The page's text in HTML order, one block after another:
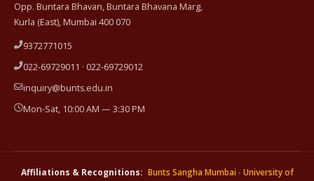
Opp. Buntara Bhavan, Buntara Bhavana Marg,
Kurla (East), Mumbai 400 070
9372771015
022-69729011 · 022-69729012
inquiry@bunts.edu.in
Mon-Sat, 10:00 AM — 3:30 PM
Affiliations & Recognitions: Bunts Sangha Mumbai · University of